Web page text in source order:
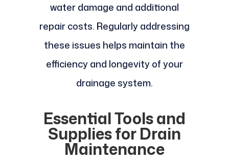
water damage and additional
repair costs. Regularly addressing
these issues helps maintain the
efficiency and longevity of your
drainage system.
Essential Tools and
Supplies for Drain
Maintenance